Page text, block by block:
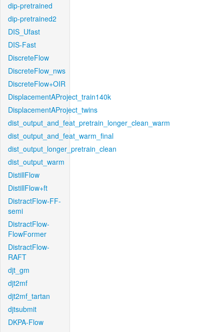
dip-pretrained
dip-pretrained2
DIS_Ufast
DIS-Fast
DiscreteFlow
DiscreteFlow_nws
DiscreteFlow+OIR
DisplacementAProject_train140k
DisplacementAProject_twins
dist_output_and_feat_pretrain_longer_clean_warm
dist_output_and_feat_warm_final
dist_output_longer_pretrain_clean
dist_output_warm
DistillFlow
DistillFlow+ft
DistractFlow-FF-
semi
DistractFlow-
FlowFormer
DistractFlow-
RAFT
djt_gm
djt2mf
djt2mf_tartan
djtsubmit
DKPA-Flow